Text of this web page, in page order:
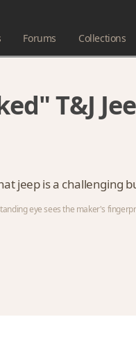
Forums Collections
T&J
jeep is a challenging
eye sees the maker's